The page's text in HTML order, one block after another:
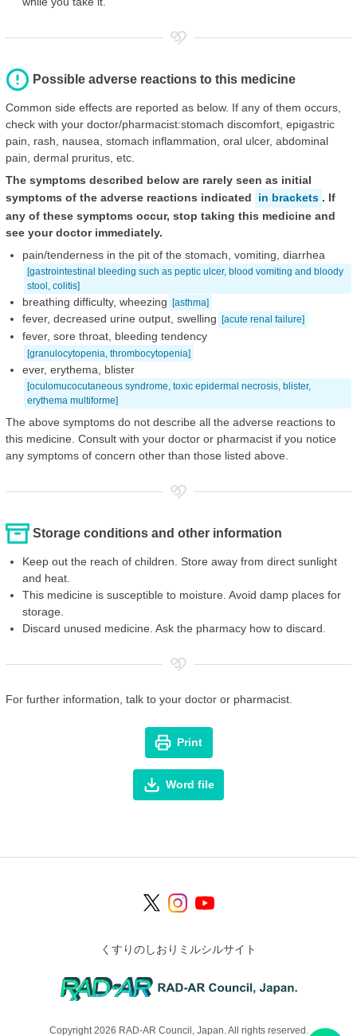
Possible adverse reactions to this medicine
Common side effects are reported as below. If any of them occurs,
check with your doctor/pharmacist:stomach discomfort, epigastric
pain, rash, nausea, stomach inflammation, oral ulcer, abdominal
pain, dermal pruritus, etc.
The symptoms described below are rarely seen as initial
symptoms of the adverse reactions indicated
in brackets . If
any of these symptoms occur, stop taking this medicine and
see your doctor immediately.
pain/tenderness in the pit of the stomach, vomiting, diarrhea
[gastrointestinal bleeding such as peptic ulcer, blood vomiting and bloody
stool, colitis]
breathing difficulty, wheezing [asthma]
fever, decreased urine output, swelling [acute renal failure]
fever, sore throat, bleeding tendency
[granulocytopenia, thrombocytopenia]
ever, erythema, blister
[oculomucocutaneous syndrome, toxic epidermal necrosis, blister,
erythema multiforme]
The above symptoms do not describe all the adverse reactions to
this medicine. Consult with your doctor or pharmacist if you notice
any symptoms of concern other than those listed above.
Storage conditions and other information
Keep out the reach of children. Store away from direct sunlight
and heat.
This medicine is susceptible to moisture. Avoid damp places for
storage.
Discard unused medicine. Ask the pharmacy how to discard.
For further information, talk to your doctor or pharmacist.
Print
Word file
くすりのしおりミルシルサイト
Copyright 2026 RAD-AR Council, Japan. All rights reserved.